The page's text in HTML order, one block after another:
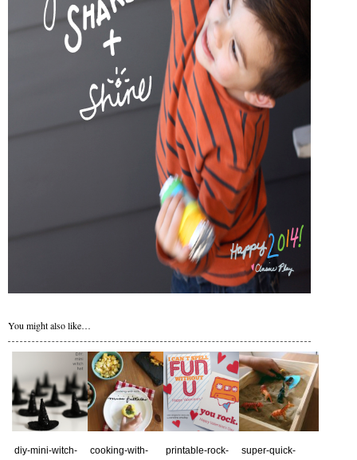
You might also like…
diy-mini-witch-
cooking-with-
printable-rock-
super-quick-